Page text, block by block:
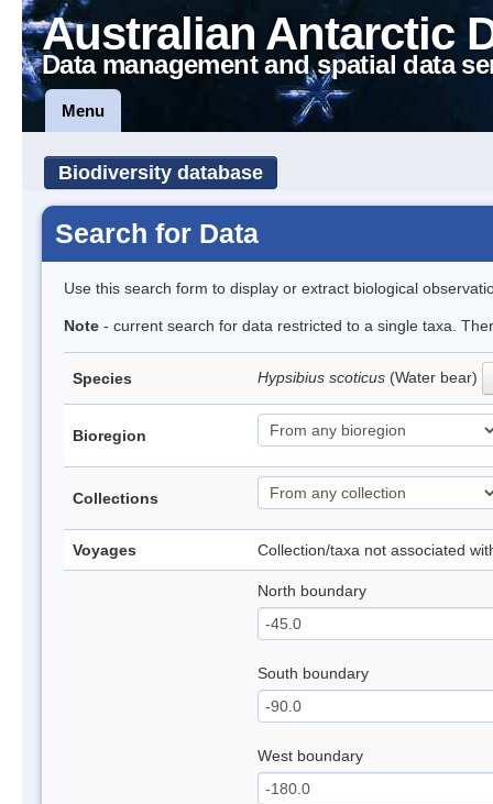
Australian Antarctic
Data management and spatial data
Menu
Biodiversity database
Search for Data
Use this search form to display or extract biological
Note - current search for data restricted to a single taxa.
Species Hypsibius scoticus (Water bear)
Bioregion
Collections
Voyages Collection/taxa not associated
North boundary
South boundary
West boundary